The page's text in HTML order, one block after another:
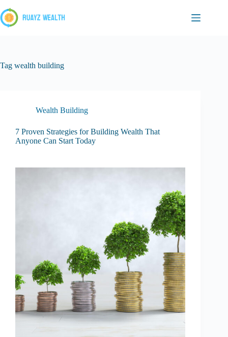
to
content
Tag wealth building
Wealth Building
7 Proven Strategies for Building Wealth That
Anyone Can Start Today